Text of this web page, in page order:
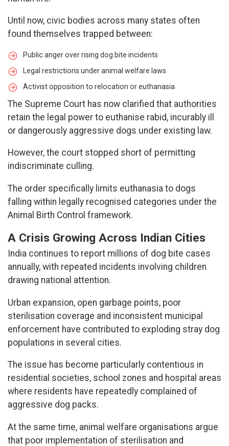
Until now, civic bodies across many states often
found themselves trapped between:
Public anger over rising dog bite incidents
Legal restrictions under animal welfare laws
Activist opposition to relocation or euthanasia
The Supreme Court has now clarified that authorities
retain the legal power to euthanise rabid, incurably ill
or dangerously aggressive dogs under existing law.
However, the court stopped short of permitting
indiscriminate culling.
The order specifically limits euthanasia to dogs
falling within legally recognised categories under the
Animal Birth Control framework.
A Crisis Growing Across Indian Cities
India continues to report millions of dog bite cases
annually, with repeated incidents involving children
drawing national attention.
Urban expansion, open garbage points, poor
sterilisation coverage and inconsistent municipal
enforcement have contributed to exploding stray dog
populations in several cities.
The issue has become particularly contentious in
residential societies, school zones and hospital areas
where residents have repeatedly complained of
aggressive dog packs.
At the same time, animal welfare organisations argue
that poor implementation of sterilisation and